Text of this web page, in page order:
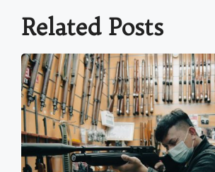
Related Posts